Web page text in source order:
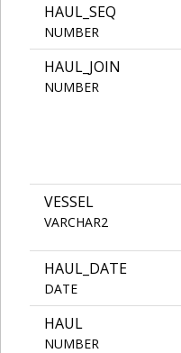
HAUL_SEQ
NUMBER
HAUL_JOIN
NUMBER
VESSEL
VARCHAR2
HAUL_DATE
DATE
HAUL
NUMBER